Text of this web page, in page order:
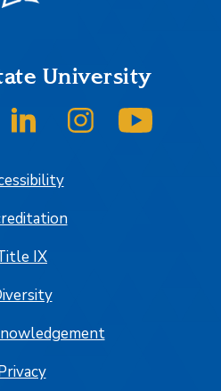
University
on Twitter/X
SJSU on LinkedInSJSU on Instagram
IX